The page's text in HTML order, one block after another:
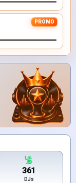
PROMO
361
DJs